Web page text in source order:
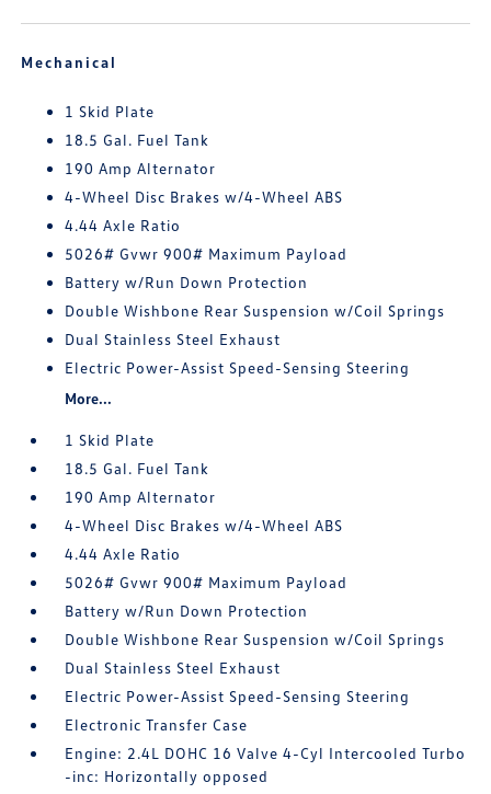
Mechanical
1 Skid Plate
18.5 Gal. Fuel Tank
190 Amp Alternator
4-Wheel Disc Brakes w/4-Wheel ABS
4.44 Axle Ratio
5026# Gvwr 900# Maximum Payload
Battery w/Run Down Protection
Double Wishbone Rear Suspension w/Coil Springs
Dual Stainless Steel Exhaust
Electric Power-Assist Speed-Sensing Steering
More...
1 Skid Plate
18.5 Gal. Fuel Tank
190 Amp Alternator
4-Wheel Disc Brakes w/4-Wheel ABS
4.44 Axle Ratio
5026# Gvwr 900# Maximum Payload
Battery w/Run Down Protection
Double Wishbone Rear Suspension w/Coil Springs
Dual Stainless Steel Exhaust
Electric Power-Assist Speed-Sensing Steering
Electronic Transfer Case
Engine: 2.4L DOHC 16 Valve 4-Cyl Intercooled Turbo
-inc: Horizontally opposed